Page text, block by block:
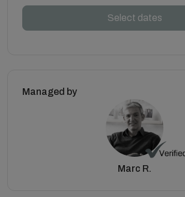
Select dates
Managed by
Marc R.